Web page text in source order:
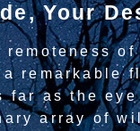
Your
remoteness of
a remarkable
far as the
array of